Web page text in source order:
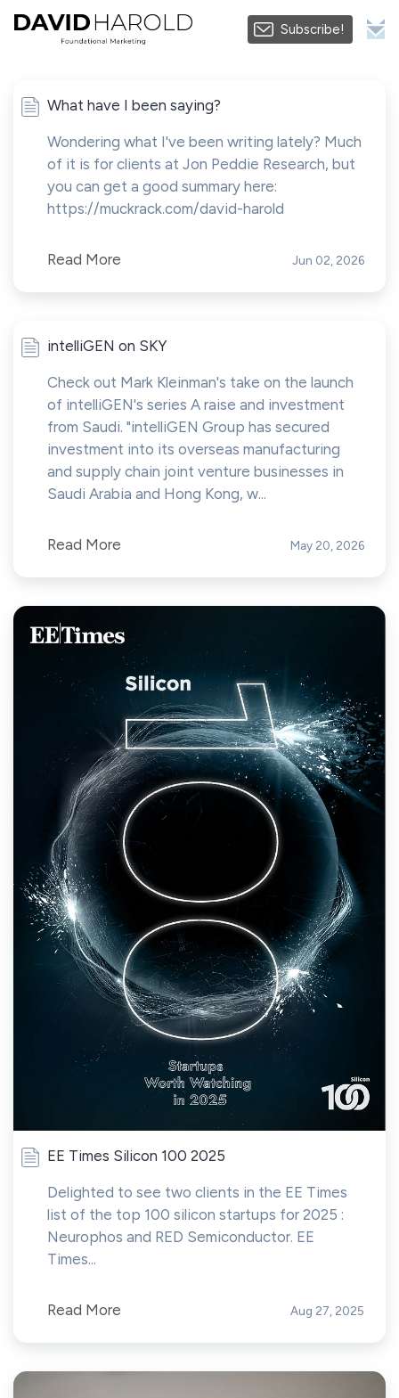
Subscribe!
What have I been saying?
Wondering what I've been writing lately? Much
of it is for clients at Jon Peddie Research, but
you can get a good summary here:
https://muckrack.com/david-harold
Read More Jun 02, 2026
intelliGEN on SKY
Check out Mark Kleinman's take on the launch
of intelliGEN's series A raise and investment
from Saudi. "intelliGEN Group has secured
investment into its overseas manufacturing
and supply chain joint venture businesses in
Saudi Arabia and Hong Kong, w...
Read More May 20, 2026
EE Times Silicon 100 2025
Delighted to see two clients in the EE Times
list of the top 100 silicon startups for 2025 :
Neurophos and RED Semiconductor. EE
Times...
Read More Aug 27, 2025